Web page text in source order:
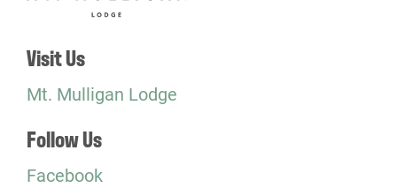
Visit Us
Mt. Mulligan Lodge
Follow Us
Facebook